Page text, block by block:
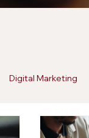
Digital Marketing
Digital